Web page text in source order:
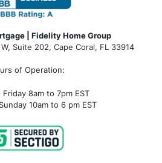
| Fidelity Home Group
Suite 202, Cape Coral, FL 33914
of Operation:
8am to 7pm EST
10am to 6 pm EST